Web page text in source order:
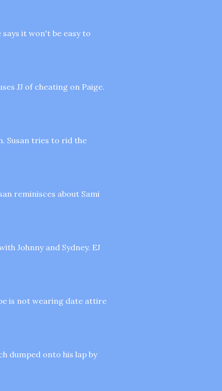
it won't be easy to
JJ of cheating on Paige.
Susan tries to rid the
reminisces about Sami
Johnny and Sydney. EJ
is not wearing date attire
dumped onto his lap by